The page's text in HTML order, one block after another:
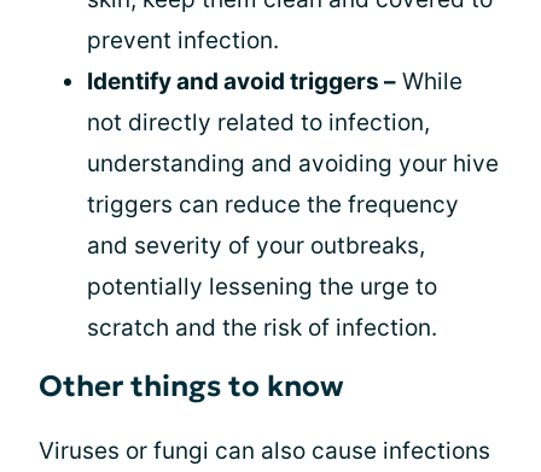
prevent infection.
Identify and avoid triggers – While
not directly related to infection,
understanding and avoiding your hive
triggers can reduce the frequency
and severity of your outbreaks,
potentially lessening the urge to
scratch and the risk of infection.
Other things to know
Viruses or fungi can also cause infections